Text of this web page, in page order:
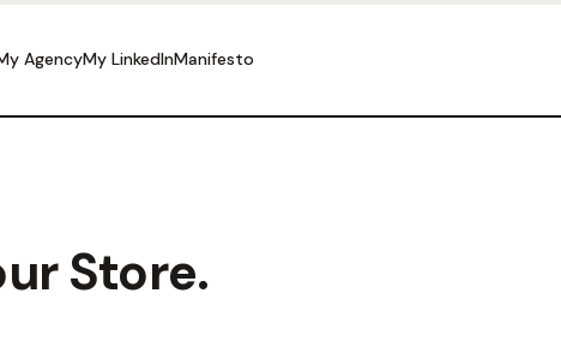
AgencyMy LinkedInManifesto
Store.